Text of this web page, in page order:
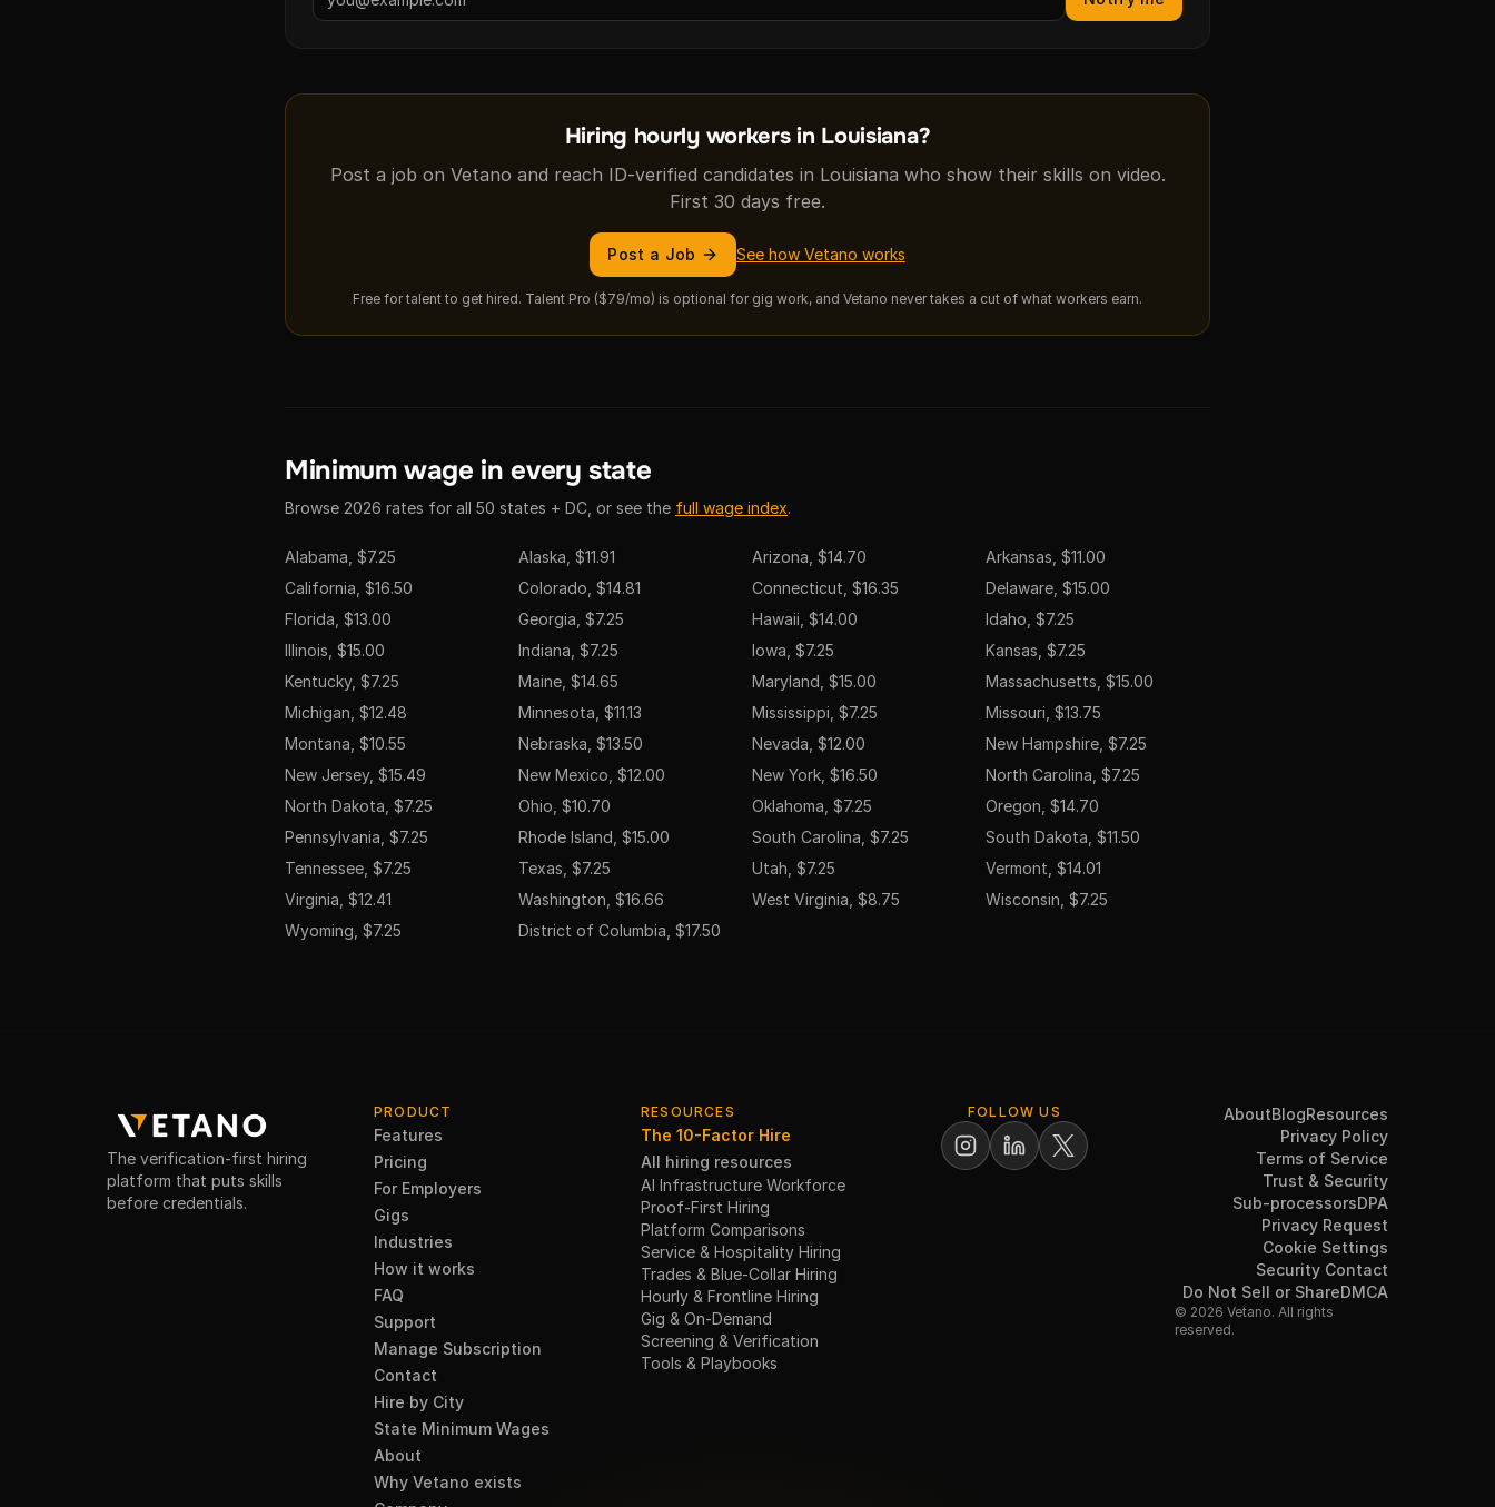
Hiring hourly workers in Louisiana?
Post a job on Vetano and reach ID-verified candidates in Louisiana who show their skills on video.
First 30 days free.
Post a Job See how Vetano works
Free for talent to get hired. Talent Pro ($79/mo) is optional for gig work, and Vetano never takes a cut of what workers earn.
Minimum wage in every state
Browse 2026 rates for all 50 states + DC, or see the full wage index.
Alabama, $7.25 Alaska, $11.91 Arizona, $14.70
Arkansas, $11.00
California, $16.50
Colorado, $14.81 Connecticut, $16.35
Delaware, $15.00
Florida, $13.00
Georgia, $7.25 Hawaii, $14.00
Idaho, $7.25
Illinois, $15.00
Indiana, $7.25 Iowa, $7.25
Kansas, $7.25
Kentucky, $7.25
Maine, $14.65 Maryland, $15.00
Massachusetts, $15.00
Michigan, $12.48
Minnesota, $11.13 Mississippi, $7.25
Missouri, $13.75
Montana, $10.55
Nebraska, $13.50 Nevada, $12.00
New Hampshire, $7.25
New Jersey, $15.49
New Mexico, $12.00 New York, $16.50
North Carolina, $7.25
North Dakota, $7.25
Ohio, $10.70 Oklahoma, $7.25
Oregon, $14.70
Pennsylvania, $7.25
Rhode Island, $15.00 South Carolina, $7.25
South Dakota, $11.50
Tennessee, $7.25
Texas, $7.25 Utah, $7.25
Vermont, $14.01
Virginia, $12.41
Washington, $16.66 West Virginia, $8.75
Wisconsin, $7.25
Wyoming, $7.25
District of Columbia, $17.50
The verification-first hiring
platform that puts skills
before credentials.
PRODUCT
Features
Pricing
For Employers
Gigs
Industries
How it works
FAQ
Support
Manage Subscription
Contact
Hire by City
State Minimum Wages
About
Why Vetano exists
RESOURCES
The 10-Factor Hire
All hiring resources
AI Infrastructure Workforce
Proof-First Hiring
Platform Comparisons
Service & Hospitality Hiring
Trades & Blue-Collar Hiring
Hourly & Frontline Hiring
Gig & On-Demand
Screening & Verification
Tools & Playbooks
FOLLOW US AboutBlogResources
Privacy Policy
Terms of Service
Trust & Security
Sub-processorsDPA
Privacy Request
Cookie Settings
Security Contact
Do Not Sell or ShareDMCA
© 2026 Vetano. All rights
reserved.